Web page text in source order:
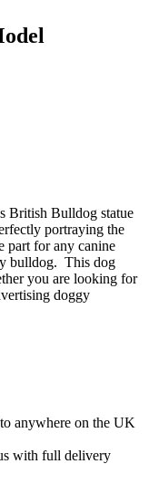
British Bulldog statue
portraying the
for any canine
bulldog. This dog
you are looking for
doggy
anywhere on the UK
with full delivery